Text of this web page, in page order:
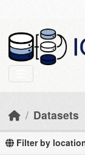
Datasets
Filter by